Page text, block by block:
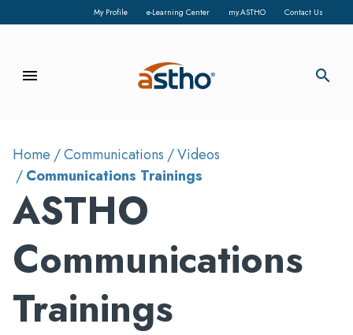
My Profile e-Learning Center my.ASTHO Contact Us
menu search
Home Communications
Videos
Communications Trainings
ASTHO
Communications
Trainings